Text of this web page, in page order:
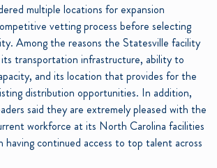
multiple locations for expansion
vetting process before selecting
Among the reasons the Statesville facility
its transportation infrastructure, ability to
and its location that provides for the
distribution opportunities. In addition,
said they are extremely pleased with the
workforce at its North Carolina facilities
having continued access to top talent across